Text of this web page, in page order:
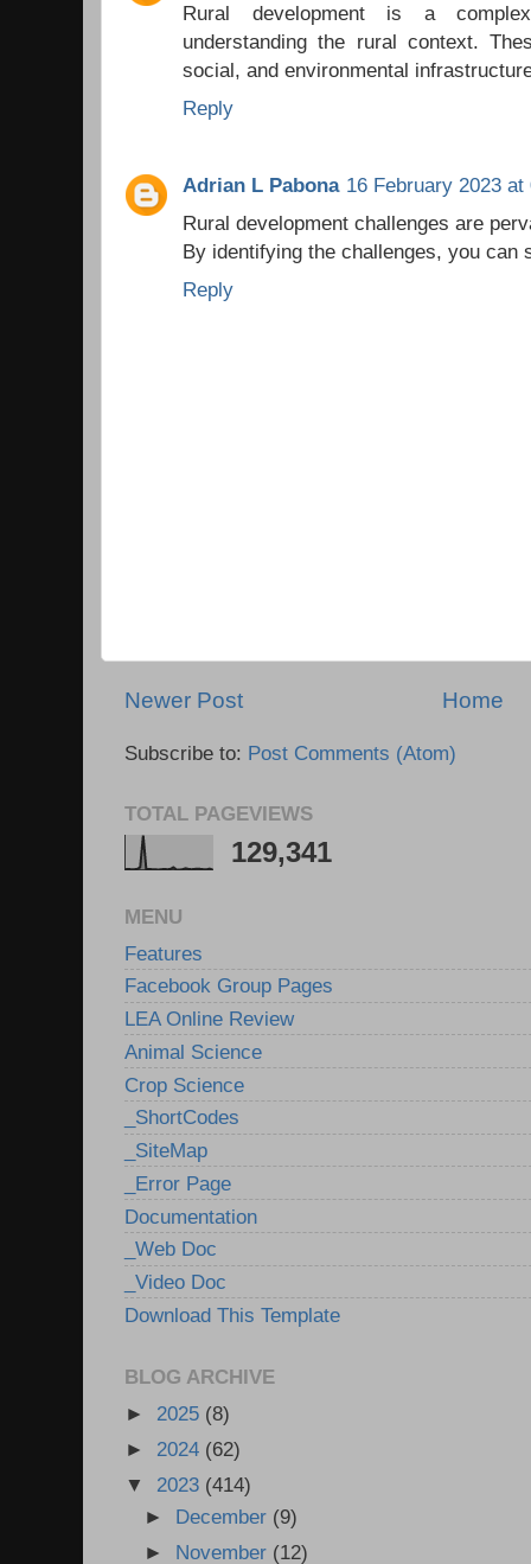
Rural development is a
understanding the rural context.
social, and environmental
Reply
Adrian L Pabona 16 February 2023 at
Rural development challenges are
By identifying the challenges, you can
Reply
Newer Post Home
Subscribe to: Post Comments (Atom)
TOTAL PAGEVIEWS
129,341
MENU
Features
Facebook Group Pages
LEA Online Review
Animal Science
Crop Science
_ShortCodes
_SiteMap
_Error Page
Documentation
_Web Doc
_Video Doc
Download This Template
BLOG ARCHIVE
► 2025 (8)
► 2024 (62)
▼ 2023 (414)
► December (9)
► November (12)